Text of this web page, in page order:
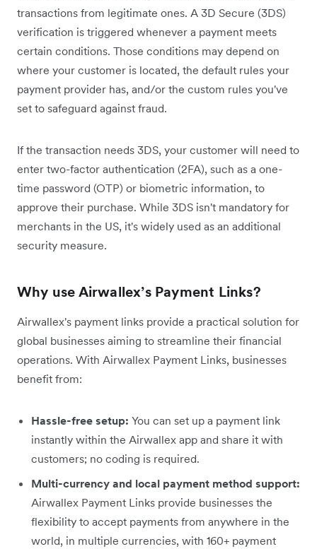
transactions from legitimate ones. A 3D Secure (3DS)
verification is triggered whenever a payment meets
certain conditions. Those conditions may depend on
where your customer is located, the default rules your
payment provider has, and/or the custom rules you've
set to safeguard against fraud.
If the transaction needs 3DS, your customer will need to
enter two-factor authentication (2FA), such as a one-
time password (OTP) or biometric information, to
approve their purchase. While 3DS isn't mandatory for
merchants in the US, it's widely used as an additional
security measure.
Why use Airwallex’s Payment Links?
Airwallex's payment links provide a practical solution for
global businesses aiming to streamline their financial
operations. With Airwallex Payment Links, businesses
benefit from:
Hassle-free setup: You can set up a payment link
instantly within the Airwallex app and share it with
customers; no coding is required.
Multi-currency and local payment method support:
Airwallex Payment Links provide businesses the
flexibility to accept payments from anywhere in the
world, in multiple currencies, with 160+ payment